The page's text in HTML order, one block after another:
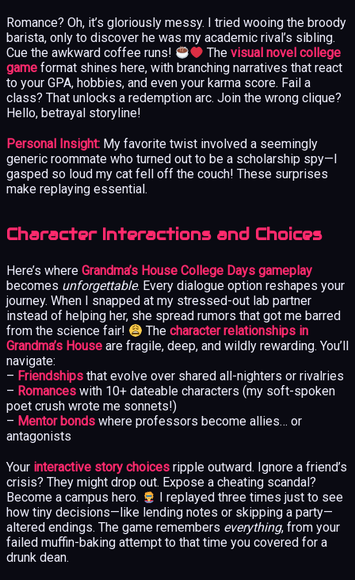
Romance? Oh, it’s gloriously messy. I tried wooing the broody
barista, only to discover he was my academic rival’s sibling.
Cue the awkward coffee runs!
Thevisual novel college
game format shines here, with branching narratives that react
to your GPA, hobbies, and even your karma score. Fail a
class? That unlocks a redemption arc. Join the wrong clique?
Hello, betrayal storyline!
Personal Insight: My favorite twist involved a seemingly
generic roommate who turned out to be a scholarship spy—I
gasped so loud my cat fell off the couch! These surprises
make replaying essential.
Character Interactions and Choices
Here’s where Grandma’s House College Days gameplay
becomes unforgettable. Every dialogue option reshapes your
journey. When I snapped at my stressed-out lab partner
instead of helping her, she spread rumors that got me barred
from the science fair!
Thecharacter relationships in
Grandma’s House are fragile, deep, and wildly rewarding. You’ll
navigate:
– Friendships that evolve over shared all-nighters or rivalries
– Romances with 10+ dateable characters (my soft-spoken
poet crush wrote me sonnets!)
– Mentor bonds where professors become allies… or
antagonists
Your interactive story choices ripple outward. Ignore a friend’s
crisis? They might drop out. Expose a cheating scandal?
Become a campus hero.
I replayed three times just to see
how tiny decisions—like lending notes or skipping a party—
altered endings. The game remembers everything, from your
failed muffin-baking attempt to that time you covered for a
drunk dean.